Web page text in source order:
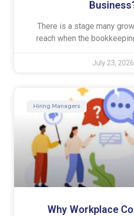
There is a stage many
reach when the
July 23, 2026
Hiring Managers
Why Workplace